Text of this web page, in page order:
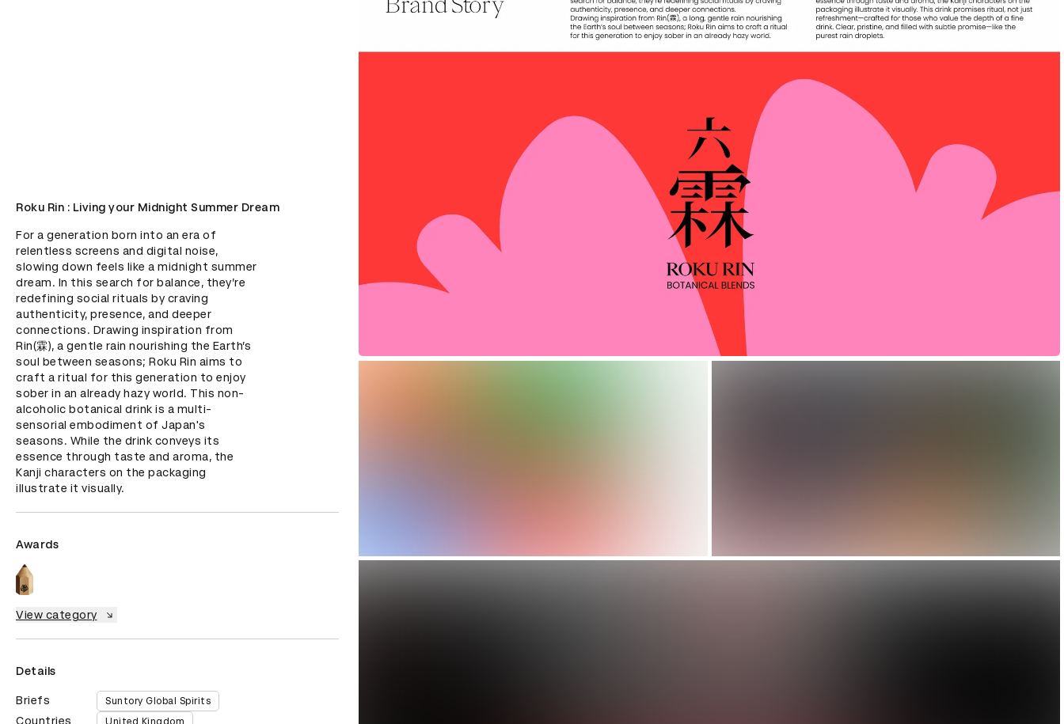
Roku Rin : Living your Midnight Summer Dream
For a generation born into an era of
relentless screens and digital noise,
slowing down feels like a midnight summer
dream. In this search for balance, they’re
redefining social rituals by craving
authenticity, presence, and deeper
connections. Drawing inspiration from
Rin(霖), a gentle rain nourishing the Earth’s
soul between seasons; Roku Rin aims to
craft a ritual for this generation to enjoy
sober in an already hazy world. This non-
alcoholic botanical drink is a multi-
sensorial embodiment of Japan's
seasons. While the drink conveys its
essence through taste and aroma, the
Kanji characters on the packaging
illustrate it visually.
Awards
View category
Details
Briefs Suntory Global Spirits
Countries United Kingdom